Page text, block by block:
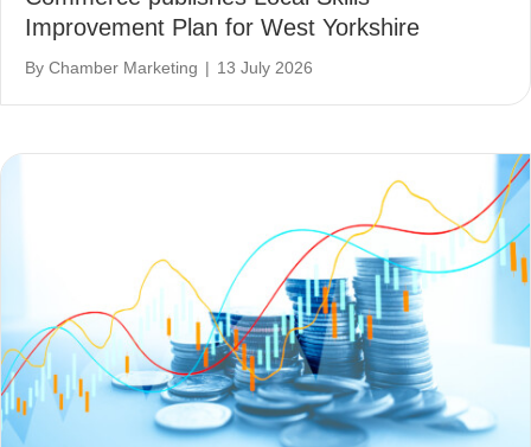
Improvement Plan for West Yorkshire
By Chamber Marketing | 13 July 2026